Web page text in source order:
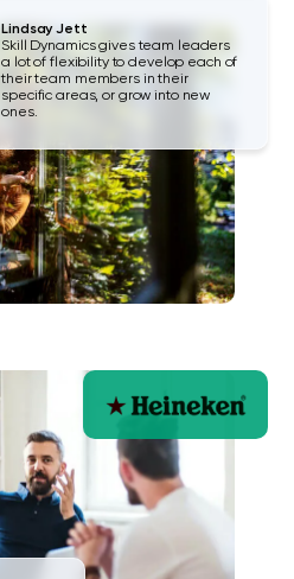
Lindsay Jett
Skill Dynamics gives team leaders
a lot of flexibility to develop each of
their team members in their
specific areas, or grow into new
ones.